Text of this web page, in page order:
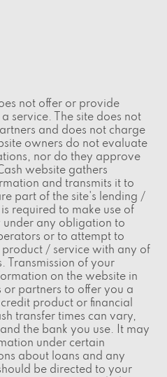
not offer or provide
service. The site does not
and does not charge
owners do not evaluate
nor do they approve
website gathers
and transmits it to
part of the site's lending /
required to make use of
under any obligation to
or to attempt to
product / service with any of
Transmission of your
on the website in
partners to offer you a
product or financial
transfer times can vary,
the bank you use. It may
under certain
about loans and any
be directed to your